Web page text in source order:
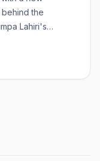
the
Lahiri's
and